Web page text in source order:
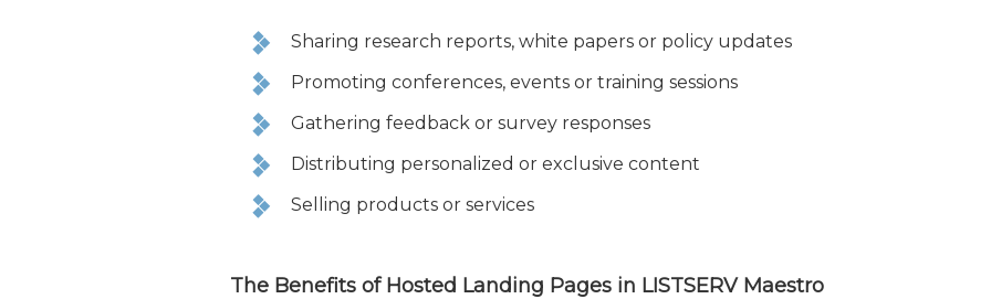
Sharing research reports, white papers or policy updates
Promoting conferences, events or training sessions
Gathering feedback or survey responses
Distributing personalized or exclusive content
Selling products or services
The Benefits of Hosted Landing Pages in LISTSERV Maestro